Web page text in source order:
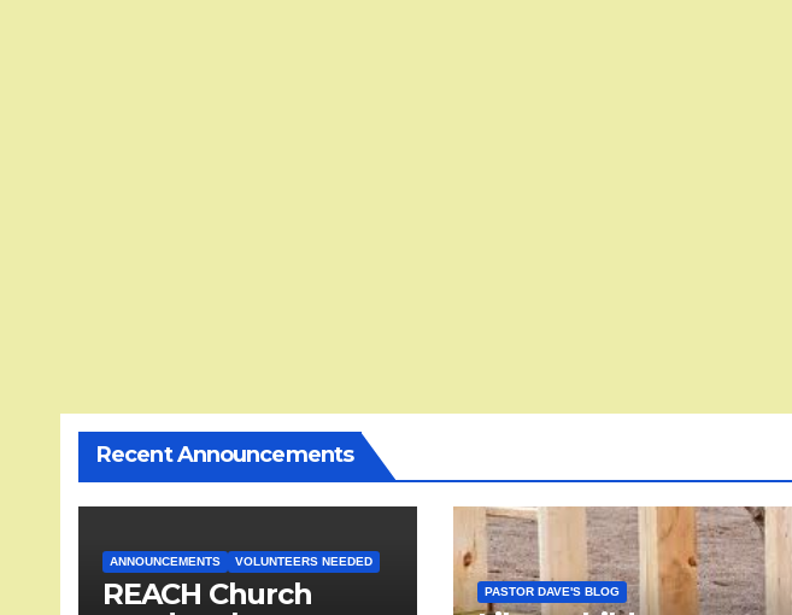
Recent Announcements
ANNOUNCEMENTS VOLUNTEERS NEEDED
REACH Church
PASTOR DAVE'S BLOG